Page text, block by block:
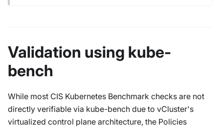
Validation using kube-
bench
While most CIS Kubernetes Benchmark checks are not
directly verifiable via kube-bench due to vCluster's
virtualized control plane architecture, the Policies